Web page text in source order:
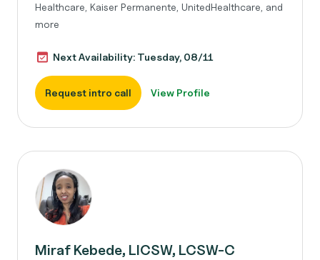
Healthcare, Kaiser Permanente, UnitedHealthcare, and
more
Next Availability: Tuesday, 08/11
Request intro call View Profile
Miraf Kebede, LICSW, LCSW-C